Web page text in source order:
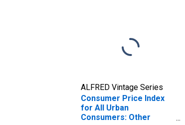
ALFRED Vintage Series
Consumer Price Index
for All Urban
Consumers: Other